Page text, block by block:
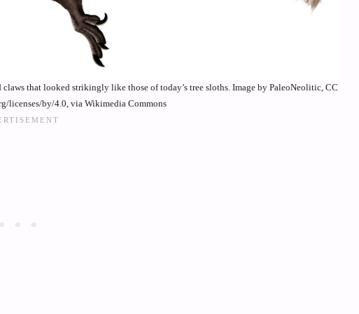
that looked strikingly like those of today’s tree sloths. Image by PaleoNeolitic, CC
licenses/by/4.0, via Wikimedia Commons